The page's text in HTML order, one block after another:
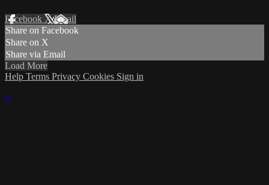
Facebook XEmail
Share on Facebook
Share on X
Share via Email
Load More
Help Terms Privacy Cookies Sign in
×